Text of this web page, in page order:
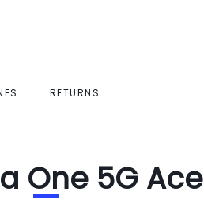
RETURNS
One 5G Ace